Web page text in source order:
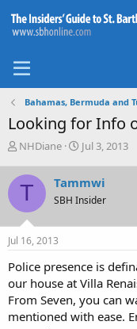
Bahamas, Bermuda and
Looking for Info
T
r
e
d
s
a
r
t
e
r
NHDiane
S
r
t
a
Jul 3, 2013
T Tammwi
SBH Insider
Jul 16, 2013
Police presence is
our house at Villa
From Seven, you can
mentioned with ease.